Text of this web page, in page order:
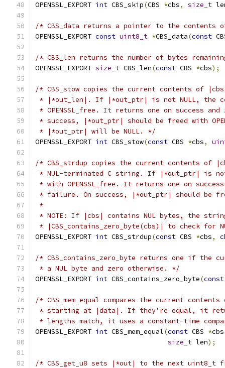
OPENSSL_EXPORT int CBS_skip(CBS *cbs, size_t
/* CBS_data returns a pointer to the
OPENSSL_EXPORT const uint8_t *CBS_data(const
/* CBS_len returns the number of bytes
OPENSSL_EXPORT size_t CBS_len(const CBS *cbs);
/* CBS_stow copies the current contents of
* |*out_len|. If |*out_ptr| is not NULL, the
* OPENSSL_free. It returns one on success
* success, |*out_ptr| should be freed with
* |*out_ptr| will be NULL. */
OPENSSL_EXPORT int CBS_stow(const CBS *cbs,
/* CBS_strdup copies the current contents of
* NUL-terminated C string. If |*out_ptr| is
* with OPENSSL_free. It returns one on
* failure. On success, |*out_ptr| should be
*
* NOTE: If |cbs| contains NUL bytes, the
* |CBS_contains_zero_byte(cbs)| to check for
OPENSSL_EXPORT int CBS_strdup(const CBS *cbs,
/* CBS_contains_zero_byte returns one if the
* a NUL byte and zero otherwise. */
OPENSSL_EXPORT int CBS_contains_zero_byte(const
/* CBS_mem_equal compares the current
* starting at |data|. If they're equal, it
* lengths match, it uses a constant-time
OPENSSL_EXPORT int CBS_mem_equal(const CBS *cbs
size_t len);
/* CBS_get_u8 sets |*out| to the next uint8_t